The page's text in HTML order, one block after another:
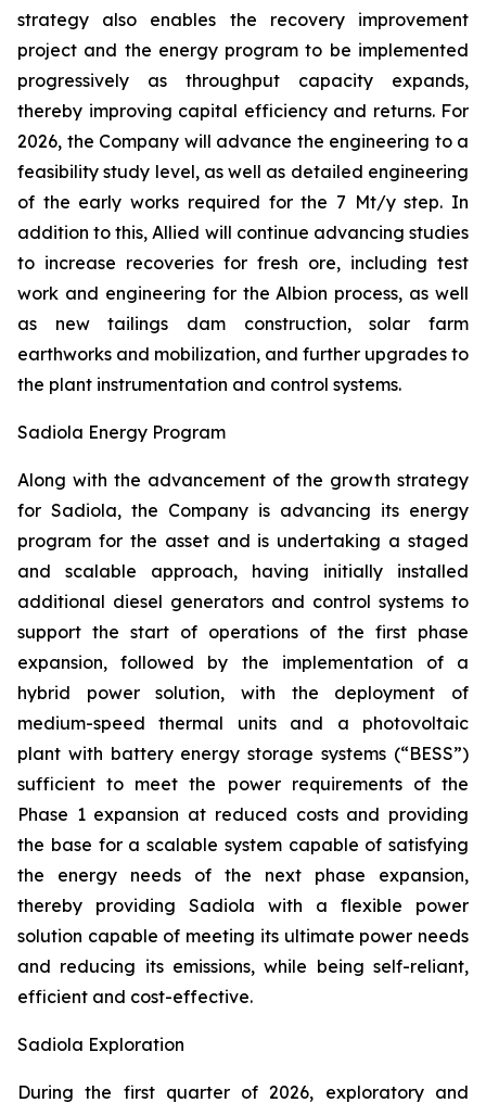
strategy also enables the recovery improvement
project and the energy program to be implemented
progressively as throughput capacity expands,
thereby improving capital efficiency and returns. For
2026, the Company will advance the engineering to a
feasibility study level, as well as detailed engineering
of the early works required for the 7 Mt/y step. In
addition to this, Allied will continue advancing studies
to increase recoveries for fresh ore, including test
work and engineering for the Albion process, as well
as new tailings dam construction, solar farm
earthworks and mobilization, and further upgrades to
the plant instrumentation and control systems.
Sadiola Energy Program
Along with the advancement of the growth strategy
for Sadiola, the Company is advancing its energy
program for the asset and is undertaking a staged
and scalable approach, having initially installed
additional diesel generators and control systems to
support the start of operations of the first phase
expansion, followed by the implementation of a
hybrid power solution, with the deployment of
medium-speed thermal units and a photovoltaic
plant with battery energy storage systems (“BESS”)
sufficient to meet the power requirements of the
Phase 1 expansion at reduced costs and providing
the base for a scalable system capable of satisfying
the energy needs of the next phase expansion,
thereby providing Sadiola with a flexible power
solution capable of meeting its ultimate power needs
and reducing its emissions, while being self-reliant,
efficient and cost-effective.
Sadiola Exploration
During the first quarter of 2026, exploratory and